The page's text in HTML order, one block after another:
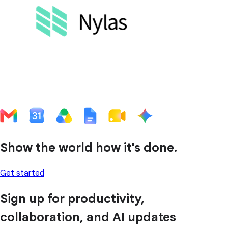
Show the world how it's done.
Get started
Sign up for productivity,
collaboration, and AI updates